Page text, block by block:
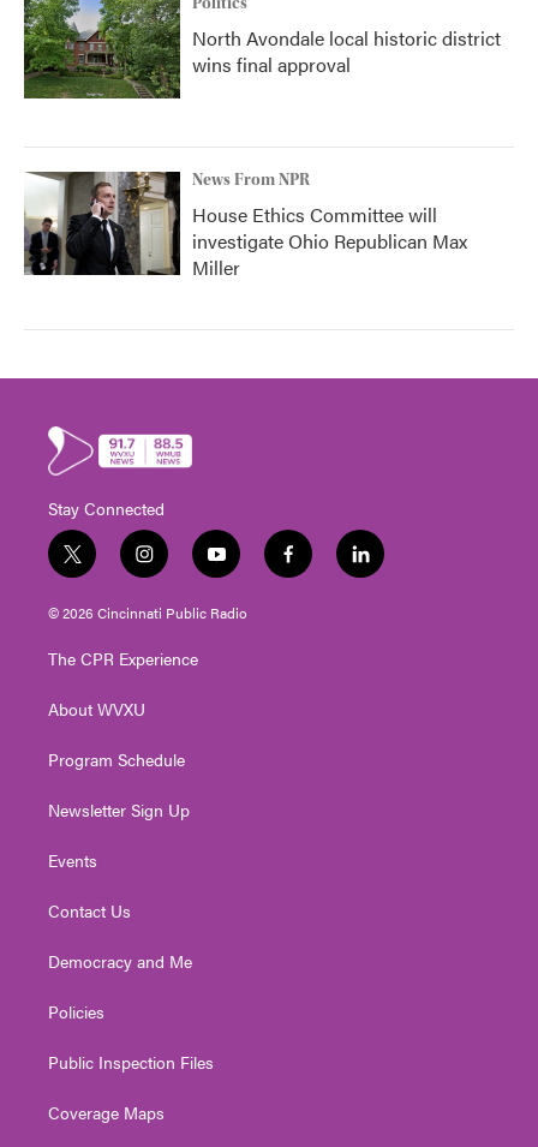
North Avondale local historic district
wins final approval
News From NPR
House Ethics Committee will
investigate Ohio Republican Max
Miller
Stay Connected
t
w
i
e
i
n
s
g
a
y
o
u
f
a
l
i
© 2026 Cincinnati Public Radio
The CPR Experience
About WVXU
Program Schedule
Newsletter Sign Up
Events
Contact Us
Democracy and Me
Policies
Public Inspection Files
Coverage Maps